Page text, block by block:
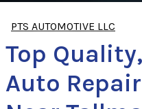
PTS AUTOMOTIVE LLC
Top
Auto